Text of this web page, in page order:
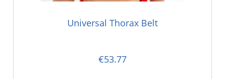
Universal Thorax Belt
€53.77